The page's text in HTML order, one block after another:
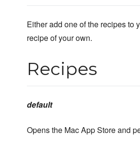
Either add one of the recipes to
recipe of your own.
Recipes
default
Opens the Mac App Store and